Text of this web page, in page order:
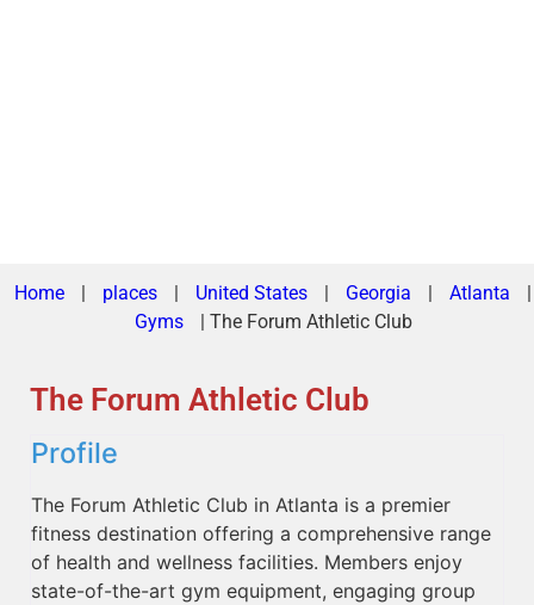
Home | places | United States | Georgia | Atlanta
|
Gyms
| The Forum Athletic Club
The Forum Athletic Club
Profile
The Forum Athletic Club in Atlanta is a premier
fitness destination offering a comprehensive range
of health and wellness facilities. Members enjoy
state-of-the-art gym equipment, engaging group